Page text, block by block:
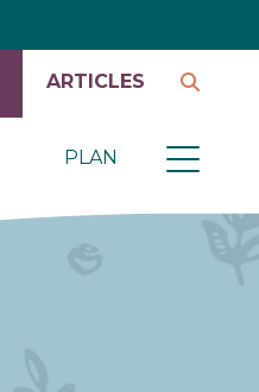
PLAN
ARTICLES